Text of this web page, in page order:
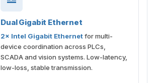
Dual Gigabit Ethernet
2× Intel Gigabit Ethernetfor multi-
device coordination across PLCs,
SCADA and vision systems. Low-latency,
low-loss, stable transmission.